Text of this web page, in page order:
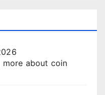
more about coin